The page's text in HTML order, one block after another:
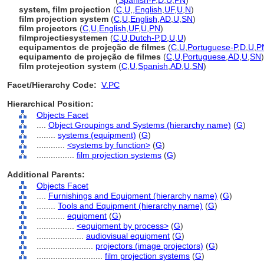
system, film projection (C U English UF, U N)
film projection system (C U English AD U SN)
film projectors (C U English UF, U PN)
filmprojectiesystemen (C U Dutch-P,D U U)
equipamentos de projeção de filmes (C U Portuguese-P,D U
equipamento de projeção de filmes (C U Portuguese AD U SN)
film protejection system (C U Spanish AD U SN)
Facet/Hierarchy Code: V.PC
Hierarchical Position:
Objects Facet
Object Groupings and Systems (hierarchy name) (G)
systems (equipment) (G)
<systems by function> (G)
film projection systems (G)
Additional Parents:
Objects Facet
Furnishings and Equipment (hierarchy name) (G)
Tools and Equipment (hierarchy name) (G)
equipment (G)
<equipment by process> (G)
audiovisual equipment (G)
projectors (image projectors) (G)
film projection systems (G)